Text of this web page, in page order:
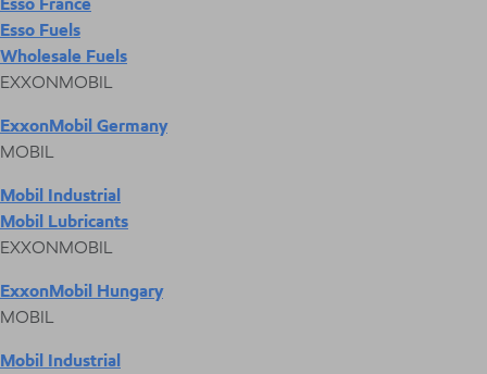
Esso Fuels
Wholesale Fuels
EXXONMOBIL
ExxonMobil Germany
MOBIL
Mobil Industrial
Mobil Lubricants
EXXONMOBIL
ExxonMobil Hungary
MOBIL
Mobil Industrial